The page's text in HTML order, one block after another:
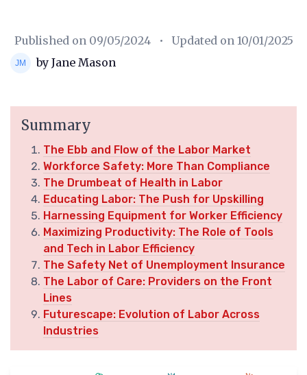
Published on 09/05/2024 • Updated on 10/01/2025
by Jane Mason
Summary
The Ebb and Flow of the Labor Market
Workforce Safety: More Than Compliance
The Drumbeat of Health in Labor
Educating Labor: The Push for Upskilling
Harnessing Equipment for Worker Efficiency
Maximizing Productivity: The Role of Tools
and Tech in Labor Efficiency
The Safety Net of Unemployment Insurance
The Labor of Care: Providers on the Front
Lines
Futurescape: Evolution of Labor Across
Industries